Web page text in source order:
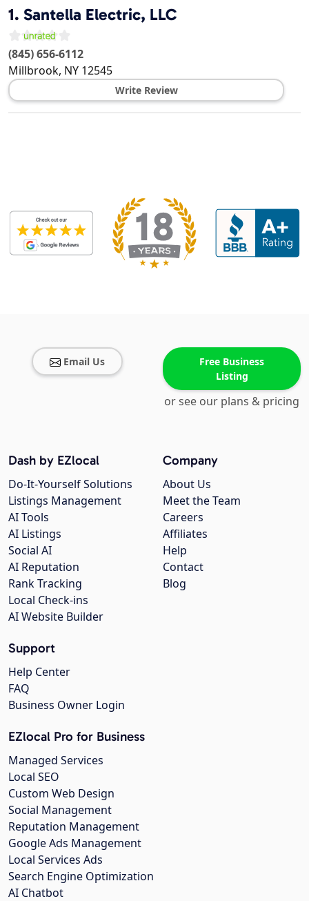
1. Santella Electric, LLC
(845) 656-6112
Millbrook, NY 12545
Write Review
Email Us
Free Business
Listing
or see our plans & pricing
Company
About Us
Meet the Team
Careers
Affiliates
Help
Contact
Blog
Dash by EZlocal
Do-It-Yourself Solutions
Listings Management
AI Tools
AI Listings
Social AI
AI Reputation
Rank Tracking
Local Check-ins
AI Website Builder
Support
Help Center
FAQ
Business Owner Login
EZlocal Pro for Business
Managed Services
Local SEO
Custom Web Design
Social Management
Reputation Management
Google Ads Management
Local Services Ads
Search Engine Optimization
AI Chatbot